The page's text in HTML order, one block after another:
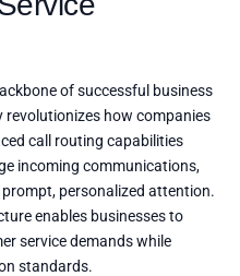
of successful business
how companies
call routing capabilities
incoming communications,
personalized attention.
enables businesses to
service demands while
standards.